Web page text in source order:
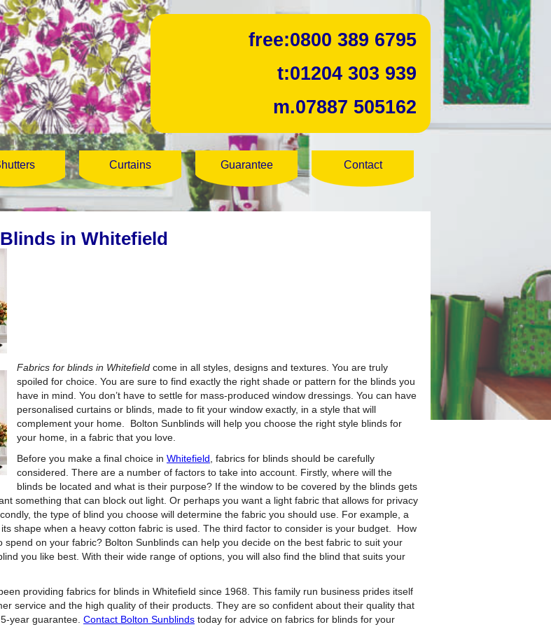
free:0800 389 6795
t:01204 303 939
m.07887 505162
Curtains Guarantee Contact
in Whitefield
Fabrics for blinds in Whitefield come in all styles, designs and textures. You are truly
spoiled for choice. You are sure to find exactly the right shade or pattern for the blinds you
have in mind. You don’t have to settle for mass-produced window dressings. You can have
personalised curtains or blinds, made to fit your window exactly, in a style that will
complement your home. Bolton Sunblinds will help you choose the right style blinds for
your home, in a fabric that you love.
Before you make a final choice in Whitefield , fabrics for blinds should be carefully
considered. There are a number of factors to take into account. Firstly, where will the
blinds be located and what is their purpose? If the window to be covered by the blinds gets
something that can block out light. Or perhaps you want a light fabric that allows for privacy
the type of blind you choose will determine the fabric you should use. For example, a
shape when a heavy cotton fabric is used. The third factor to consider is your budget. How
spend on your fabric? Bolton Sunblinds can help you decide on the best fabric to suit your
you like best. With their wide range of options, you will also find the blind that suits your
providing fabrics for blinds in Whitefield since 1968. This family run business prides itself
service and the high quality of their products. They are so confident about their quality that
year guarantee. Contact Bolton Sunblinds today for advice on fabrics for blinds for your